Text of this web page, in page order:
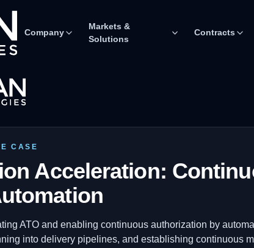
Company
Markets &
Solutions
Contracts
CASE
Acceleration:
ATO and enabling continuous authorization by
into delivery pipelines, and establishing continuous